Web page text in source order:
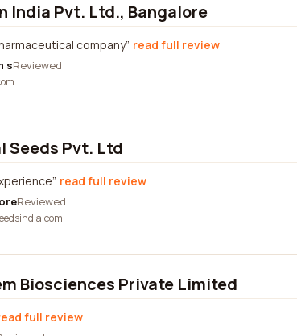
India Pvt. Ltd., Bangalore
company read full review
sReviewed
Seeds Pvt. Ltd
read full review
Reviewed
Biosciences Private Limited
full review